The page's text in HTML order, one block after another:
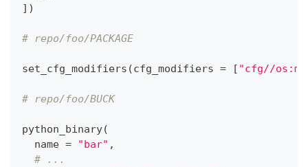
] )
# repo/foo/PACKAGE
set_cfg_modifiers (cfg_modifiers = [ "cfg//
# repo/foo/BUCK
python_binary(
  name
= "bar" ,
# ...